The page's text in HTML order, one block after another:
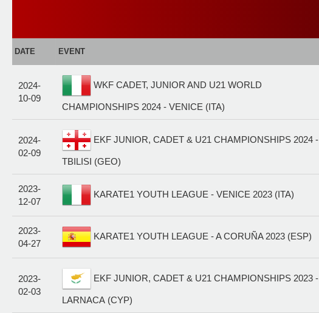
DATE EVENT
2024-
10-09
WKF CADET, JUNIOR AND U21 WORLD
CHAMPIONSHIPS 2024 - VENICE (ITA)
2024-
02-09
EKF JUNIOR, CADET & U21 CHAMPIONSHIPS 2024 -
TBILISI (GEO)
2023-
12-07
KARATE1 YOUTH LEAGUE - VENICE 2023 (ITA)
2023-
04-27
KARATE1 YOUTH LEAGUE - A CORUÑA 2023 (ESP)
2023-
02-03
EKF JUNIOR, CADET & U21 CHAMPIONSHIPS 2023 -
LARNACA (CYP)